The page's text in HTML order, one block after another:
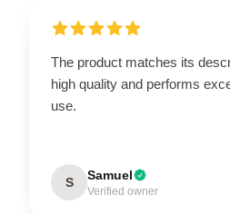
The product matches its
high quality and performs
use.
S Samuel
Verified owner